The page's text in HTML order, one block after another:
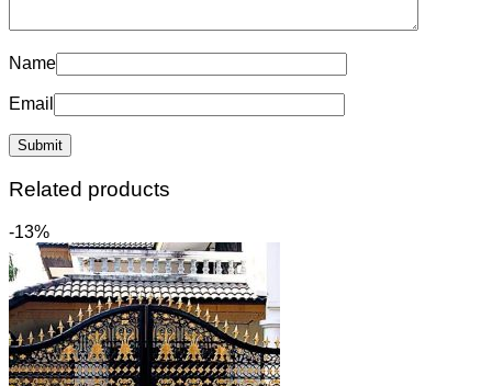
Name
Email
Related products
-13%